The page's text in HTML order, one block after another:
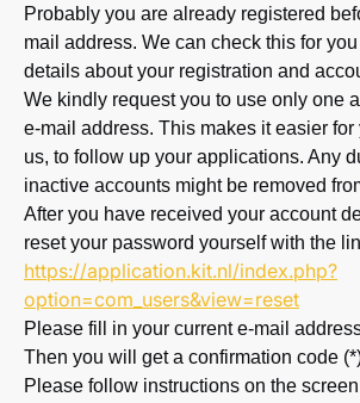
Probably you are already registered
mail address. We can check this for
details about your registration and
We kindly request you to use only one
e-mail address. This makes it easier for
us, to follow up your applications. Any
inactive accounts might be removed
After you have received your account
reset your password yourself with the
https://application.kit.nl/index.php?
option=com_users&view=reset
Please fill in your current e-mail
Then you will get a confirmation code
Please follow instructions on the